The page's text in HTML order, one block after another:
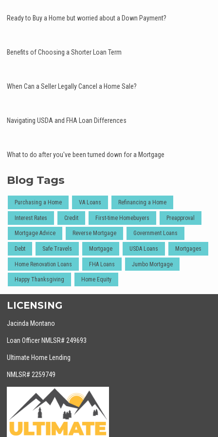
Ready to Buy a Home but worried about a Down Payment?
Benefits of Choosing a Shorter Loan Term
When Can a Seller Legally Cancel a Home Sale?
Navigating USDA and FHA Loan Differences
What to do after you've been turned down for a Mortgage
Blog Tags
Purchasing a Home VA Loans Refinancing a Home
Interest Rates Credit First-time Homebuyers Preapproval
Mortgage Advice Reverse Mortgage Government Loans
Debt Safe Travels Mortgage USDA Loans Mortgages
Home Renovation Loans FHA Loans Jumbo Mortgage
Happy Thanksgiving Home Equity
LICENSING
Jacinda Montano
Loan Officer NMLSR# 249693
Ultimate Home Lending
NMLSR# 2259749